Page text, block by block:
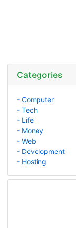
Categories
- Computer
- Tech
- Life
- Money
- Web
- Development
- Hosting